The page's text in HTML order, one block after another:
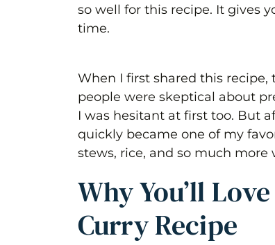
so well for this recipe. It gives
time.
When I first shared this
people were skeptical about
I was hesitant at first too. But
quickly became one of my
stews, rice, and so much
Why You’ll
Curry Recipe